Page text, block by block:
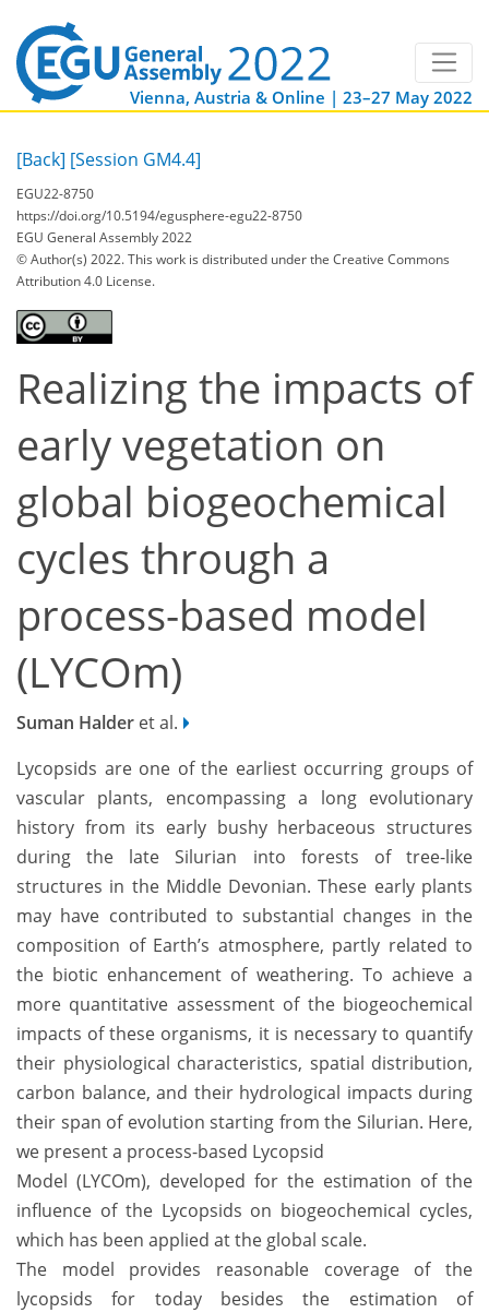
Vienna, Austria & Online | 23–27 May 2022
[Back] [Session GM4.4]
EGU22-8750
https://doi.org/10.5194/egusphere-egu22-8750
EGU General Assembly 2022
© Author(s) 2022. This work is distributed underthe Creative Commons
Attribution 4.0 License.
Realizing the impacts of
early vegetation on
global biogeochemical
cycles through a
process-based model
(LYCOm)
Suman Halder et al.
Lycopsids are one of the earliest occurring groups of
vascular plants, encompassing a long evolutionary
history from its early bushy herbaceous structures
during the late Silurian into forests of tree-like
structures in the Middle Devonian. These early plants
may have contributed to substantial changes in the
composition of Earth’s atmosphere, partly related to
the biotic enhancement of weathering. To achieve a
more quantitative assessment of the biogeochemical
impacts of these organisms, it is necessary to quantify
their physiological characteristics, spatial distribution,
carbon balance, and their hydrological impacts during
their span of evolution starting from the Silurian. Here,
we present a process-based Lycopsid
Model (LYCOm), developed for the estimation of the
influence of the Lycopsids on biogeochemical cycles,
which has been applied at the global scale.
The model provides reasonable coverage of the
lycopsids for today besides the estimation of